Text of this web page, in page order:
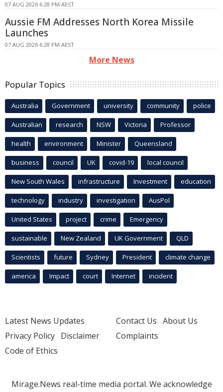
07 AUG 2026 6:28 PM AEST
Aussie FM Addresses North Korea Missile
Launches
07 AUG 2026 6:28 PM AEST
More News
Popular Topics
Australia Government university community police
Australian research NSW Victoria Professor
health environment Minister Queensland
business council UK covid-19 local council
New South Wales infrastructure Investment education
technology industry investigation AusPol
United States project crime Emergency
sustainable New Zealand UK Government QLD
Scientists future Sydney President climate change
america Impact court Internet incident
Latest News Updates
Privacy Policy Disclaimer
Code of Ethics
Contact Us About Us
Complaints
Mirage.News real-time media portal. We acknowledge